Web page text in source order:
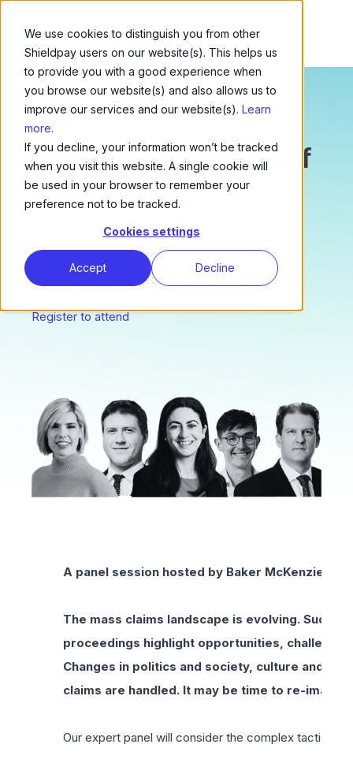
We use cookies to distinguish you from other
Shieldpay users on our website(s). This helps us
to provide you with a good experience when
you browse our website(s) and also allows us to
improve our services and our website(s). Learn
more.
If you decline, your information won’t be tracked
when you visit this website. A single cookie will
be used in your browser to remember your
preference not to be tracked.
Cookies settings
Accept Decline
PANEL
LIDW: The next wave of
mass claims
Future trends in group litigation
Thursday 6th June
11am – 12.30pm
Register to attend
A panel session hosted by Baker McKenzie as
The mass claims landscape is evolving.
proceedings highlight opportunities,
Changes in politics and society, culture and
claims are handled. It may be time to re-
Our expert panel will consider the complex tactical,